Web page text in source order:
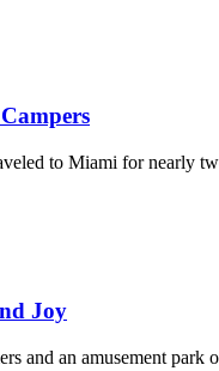
to Miami for
Joy
and an amusement